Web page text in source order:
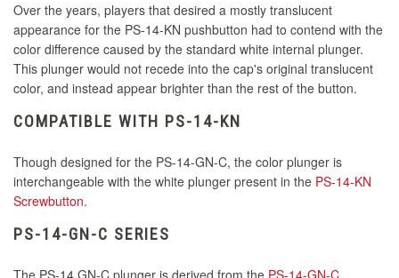
Over the years, players that desired a mostly translucent
appearance for the PS-14-KN pushbutton had to contend with the
color difference caused by the standard white internal plunger.
This plunger would not recede into the cap's original translucent
color, and instead appear brighter than the rest of the button.
COMPATIBLE WITH PS-14-KN
Though designed for the PS-14-GN-C, the color plunger is
interchangeable with the white plunger present in the PS-14-KN
Screwbutton.
PS-14-GN-C SERIES